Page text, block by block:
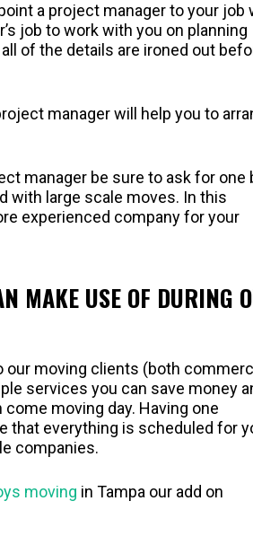
a project manager to your job
job to work with you on planning
of the details are ironed out
manager will help you to
manager be sure to ask for one
with large scale moves. In this
experienced company for your
MAKE USE OF DURING
moving clients (both
services you can save money
moving day. Having one
that everything is scheduled for
companies.
moving in Tampa our add on